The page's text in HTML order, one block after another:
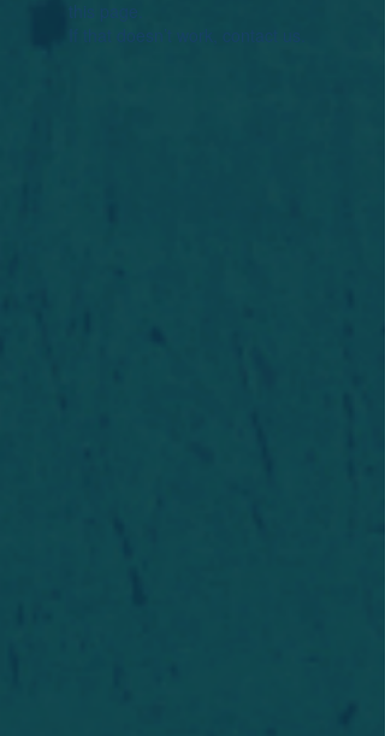
this page.
If that doesn’t work, contact us.